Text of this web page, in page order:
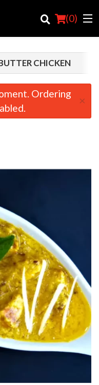
(0)
CHICKEN
Ordering
×